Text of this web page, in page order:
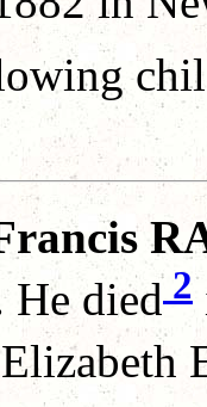
He died2